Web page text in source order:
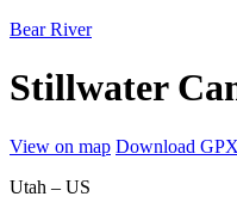
Bear River
Stillwater
View on map Download GPX
Utah – US